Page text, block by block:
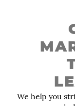
We help you